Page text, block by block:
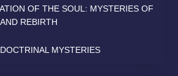
OF THE SOUL: MYSTERIES OF
REBIRTH
MYSTERIES